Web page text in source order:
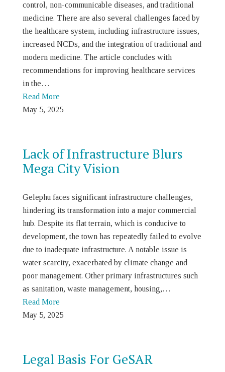
control, non-communicable diseases, and traditional
medicine. There are also several challenges faced by
the healthcare system, including infrastructure issues,
increased NCDs, and the integration of traditional and
modern medicine. The article concludes with
recommendations for improving healthcare services
in the…
Read More
May 5, 2025
Lack of Infrastructure Blurs
Mega City Vision
Gelephu faces significant infrastructure challenges,
hindering its transformation into a major commercial
hub. Despite its flat terrain, which is conducive to
development, the town has repeatedly failed to evolve
due to inadequate infrastructure. A notable issue is
water scarcity, exacerbated by climate change and
poor management. Other primary infrastructures such
as sanitation, waste management, housing,…
Read More
May 5, 2025
Legal Basis For GeSAR